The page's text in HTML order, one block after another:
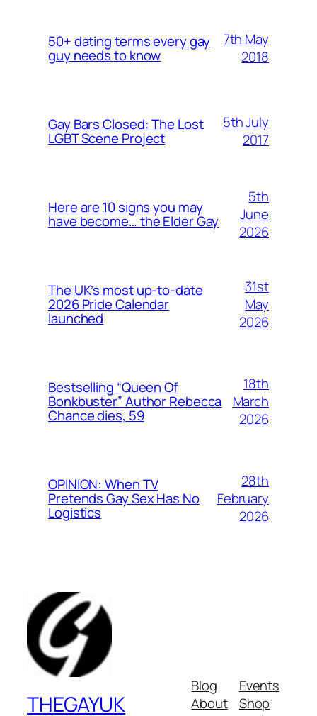
50+ dating terms every gay
guy needs to know
7th May
2018
Gay Bars Closed: The Lost
LGBT Scene Project
5th July
2017
Here are 10 signs you may
have become… the Elder Gay
5th
June
2026
The UK’s most up-to-date
2026 Pride Calendar
launched
31st
May
2026
Bestselling “Queen Of
Bonkbuster” Author Rebecca
Chance dies, 59
18th
March
2026
OPINION: When TV
Pretends Gay Sex Has No
Logistics
28th
February
2026
THEGAYUK
Blog
About
Events
Shop